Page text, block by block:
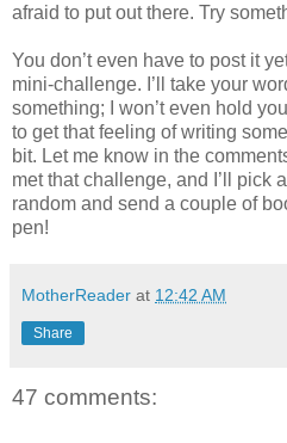
afraid to put out there. Try
You don’t even have to post it
mini-challenge. I’ll take your
something; I won’t even hold
to get that feeling of writing
bit. Let me know in the
met that challenge, and I’ll pick
random and send a couple of
pen!
MotherReader at 12:42 AM
Share
47 comments: